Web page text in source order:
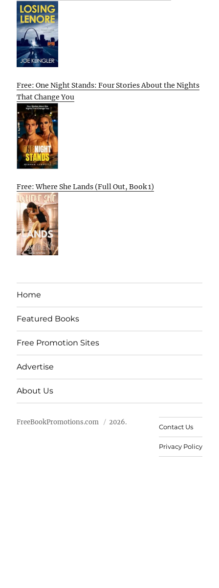
Free: One Night Stands: Four Stories About the Nights
That Change You
Free: Where She Lands (Full Out, Book 1)
Home
Featured Books
Free Promotion Sites
Advertise
About Us
FreeBookPromotions.com 2026.
Contact Us
Privacy Policy